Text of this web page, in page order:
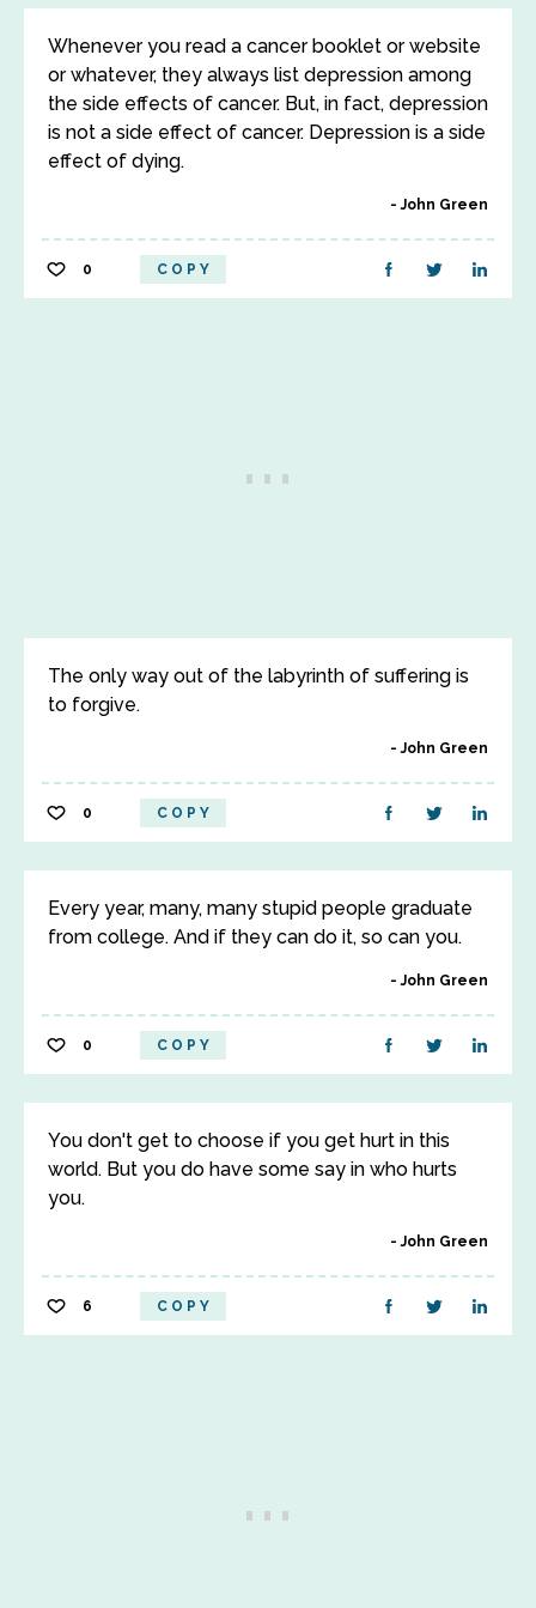
Whenever you read a cancer booklet or website
or whatever, they always list depression among
the side effects of cancer. But, in fact, depression
is not a side effect of cancer. Depression is a side
effect of dying.
John Green
0 COPY
The only way out of the labyrinth of suffering is
to forgive.
John Green
0 COPY
Every year, many, many stupid people graduate
from college. And if they can do it, so can you.
John Green
0 COPY
You don't get to choose if you get hurt in this
world. But you do have some say in who hurts
you.
John Green
6 COPY